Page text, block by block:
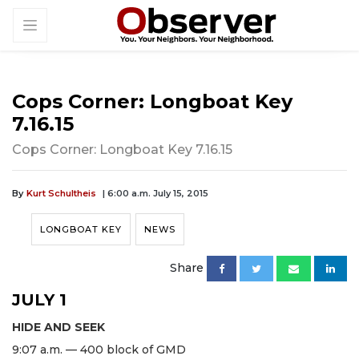
Cops Corner: Longboat Key
7.16.15
Cops Corner: Longboat Key 7.16.15
By Kurt Schultheis | 6:00 a.m. July 15, 2015
LONGBOAT KEY NEWS
Share
JULY 1
HIDE AND SEEK
9:07 a.m. — 400 block of GMD